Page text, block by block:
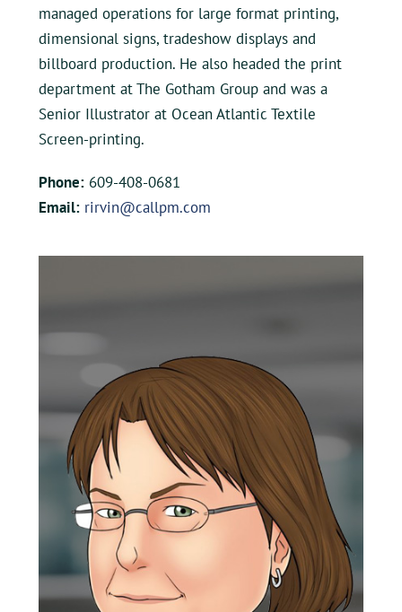
managed operations for large format printing,
dimensional signs, tradeshow displays and
billboard production. He also headed the print
department at The Gotham Group and was a
Senior Illustrator at Ocean Atlantic Textile
Screen-printing.
Phone:609-408-0681
Email: rirvin@callpm.com